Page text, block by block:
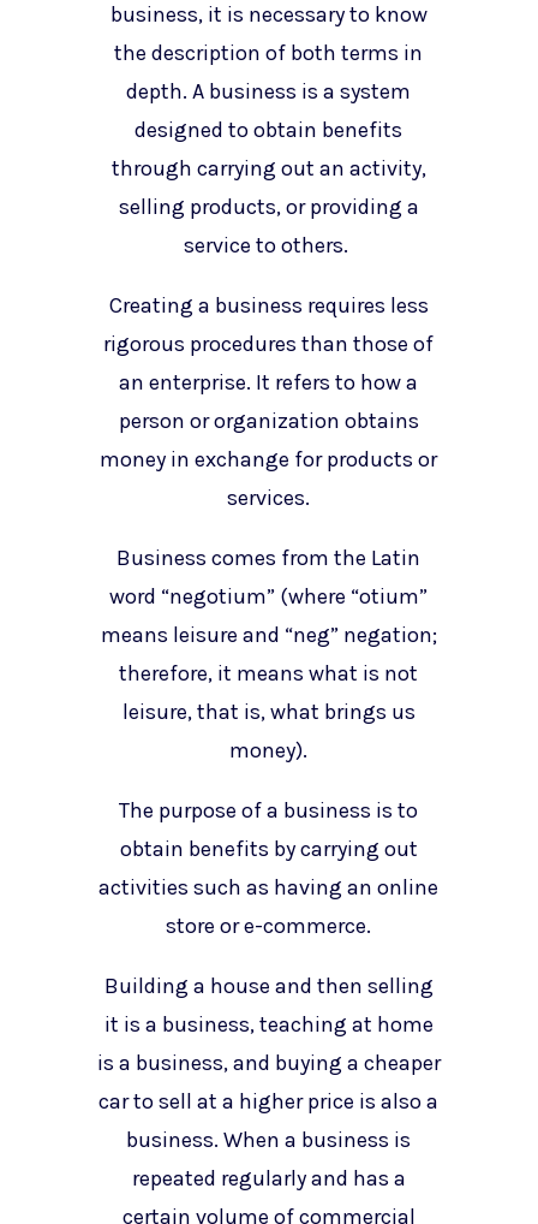
business, it is necessary to know
the description of both terms in
depth. A business is a system
designed to obtain benefits
through carrying out an activity,
selling products, or providing a
service to others.
Creating a business requires less
rigorous procedures than those of
an enterprise. It refers to how a
person or organization obtains
money in exchange for products or
services.
Business comes from the Latin
word “negotium” (where “otium”
means leisure and “neg” negation;
therefore, it means what is not
leisure, that is, what brings us
money).
The purpose of a business is to
obtain benefits by carrying out
activities such as having an online
store or e-commerce.
Building a house and then selling
it is a business, teaching at home
is a business, and buying a cheaper
car to sell at a higher price is also a
business. When a business is
repeated regularly and has a
certain volume of commercial